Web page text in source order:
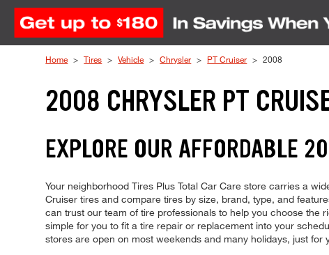
Skip to Content
Home Tires Vehicle Chrysler PT Cruiser 2008
2008 CHRYSLER PT
EXPLORE OUR AFFORDABLE
Your neighborhood Tires Plus Total Car Care store carries a
Cruiser tires and compare tires by size, brand, type, and
can trust our team of tire professionals to help you choose the
simple for you to fit a tire repair or replacement into your
stores are open on most weekends and many holidays, just for